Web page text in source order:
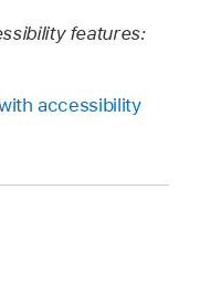
features:
accessibility